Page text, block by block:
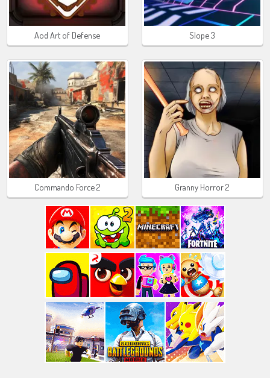
Aod Art of Defense Slope 3
Commando Force 2 Granny Horror 2